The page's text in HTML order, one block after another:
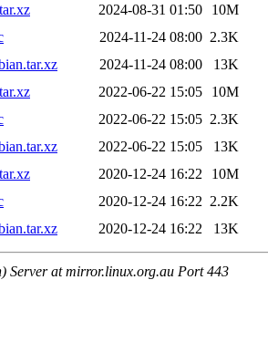
2024-08-31 01:50
10M
2024-11-24 08:00 2.3K
2024-11-24 08:00
13K
2022-06-22 15:05
10M
2022-06-22 15:05 2.3K
2022-06-22 15:05
13K
2020-12-24 16:22
10M
2020-12-24 16:22 2.2K
2020-12-24 16:22 13K
Server at mirror.linux.org.au Port 443